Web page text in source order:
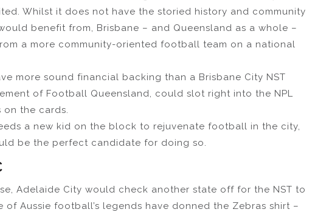
Whilst it does not have the storied history and community
benefit from, Brisbane – and Queensland as a whole –
a more community-oriented football team on a national
more sound financial backing than a Brisbane City NST
of Football Queensland, could slot right into the NPL
on the cards.
a new kid on the block to rejuvenate football in the city,
be the perfect candidate for doing so.
Adelaide City would check another state off for the NST to
of Aussie football’s legends have donned the Zebras shirt –